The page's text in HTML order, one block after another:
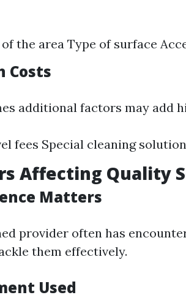
of the area Type of surface
Costs
additional factors may add
fees Special cleaning
Affecting Quality
Matters
provider often has
them effectively.
Used